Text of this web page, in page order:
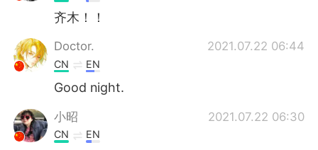
齐木！！
Doctor. 2021.07.22 06:44
CN EN
Good night.
小昭 2021.07.22 06:30
CN EN